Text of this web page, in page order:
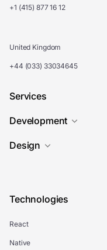
+1 (415) 877 16 12
United Kingdom
+44 (033) 33034645
Services
Development
Design
Technologies
React
Native